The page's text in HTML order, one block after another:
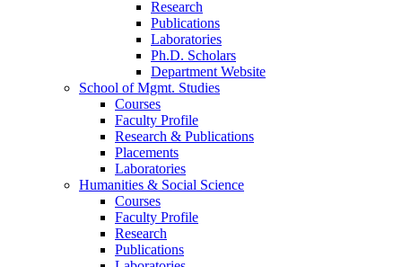
Research
Publications
Laboratories
Ph.D. Scholars
Department Website
School of Mgmt. Studies
Courses
Faculty Profile
Research & Publications
Placements
Laboratories
Humanities & Social Science
Courses
Faculty Profile
Research
Publications